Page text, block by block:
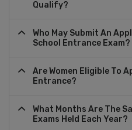
Qualify?
Who May Submit An
School Entrance Exam?
Are Women Eligible To
Entrance?
What Months Are The
Exams Held Each Year?